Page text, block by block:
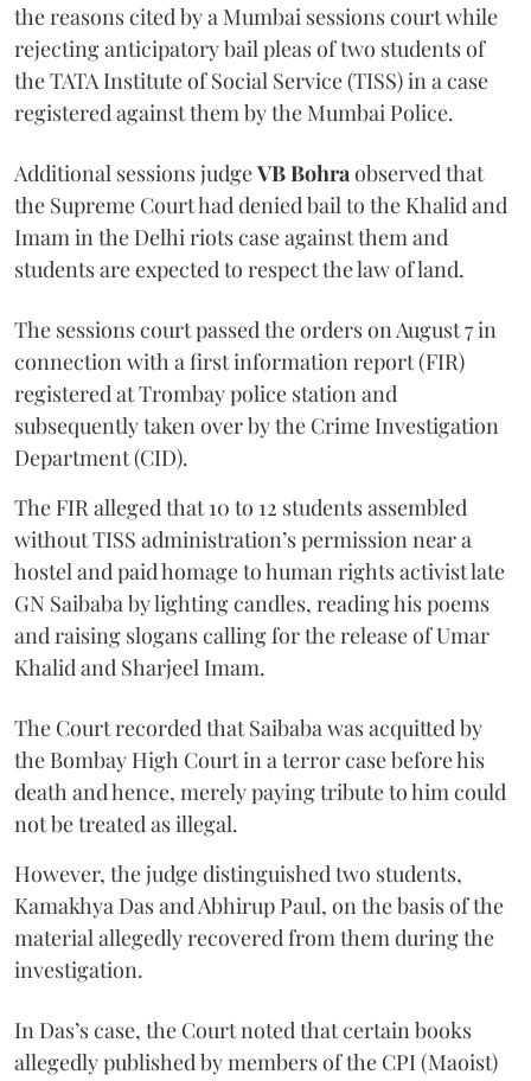
the reasons cited by a Mumbai sessions court while
rejecting anticipatory bail pleas of two students of
the TATA Institute of Social Service (TISS) in a case
registered against them by the Mumbai Police.
Additional sessions judgeVB Bohra observed that
the Supreme Court had denied bail to the Khalid and
Imam in the Delhi riots case against them and
students are expected to respect the law of land.
The sessions court passed the orders on August 7 in
connection with a first information report (FIR)
registered at Trombay police station and
subsequently taken over by the Crime Investigation
Department (CID).
The FIR alleged that 10 to 12 students assembled
without TISS administration’s permission near a
hostel and paid homage to human rights activist late
GN Saibaba by lighting candles, reading his poems
and raising slogans calling for the release of Umar
Khalid and Sharjeel Imam.
The Court recorded that Saibaba was acquitted by
the Bombay High Court in a terror case before his
death and hence, merely paying tribute to him could
not be treated as illegal.
However, the judge distinguished two students,
Kamakhya Das and Abhirup Paul, on the basis of the
material allegedly recovered from them during the
investigation.
In Das’s case, the Court noted that certain books
allegedly published by members of the CPI (Maoist)